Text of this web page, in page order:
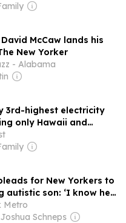
McCaw lands his
New Yorker
- Alabama
3rd-highest electricity
only Hawaii and
for New Yorkers to
autistic son: ‘I know he
Metro
Schneps